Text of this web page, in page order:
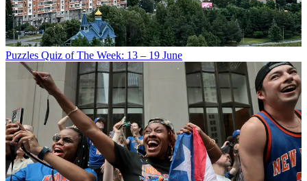
Puzzles Quiz of The Week: 13 – 19 June